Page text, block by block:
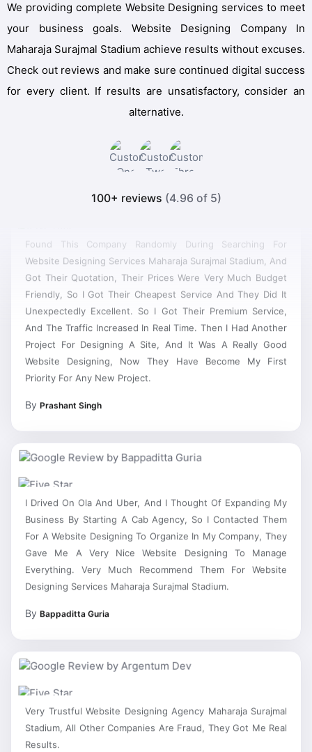
We providing complete Website Designing services to meet
your business goals. Website Designing Company In
Maharaja Surajmal Stadium achieve results without excuses.
Check out reviews and make sure continued digital success
for every client. If results are unsatisfactory, consider an
alternative.
100+ reviews (4.96 of 5)
Website Designing Services Maharaja Surajmal Stadium, And
Got Their Quotation, Their Prices Were Very Much Budget
Friendly, So I Got Their Cheapest Service And They Did It
Unexpectedly Excellent. So I Got Their Premium Service,
And The Traffic Increased In Real Time. Then I Had Another
Website Designing, Now They Have Become My First
Priority For Any New Project.
Business By Starting A Cab Agency, So I Contacted Them
For A Website Designing To Organize In My Company, They
Gave Me A Very Nice Website Designing To Manage
Everything. Very Much Recommend Them For Website
Designing Services Maharaja Surajmal Stadium.
Stadium, All Other Companies Are Fraud, They Got Me Real